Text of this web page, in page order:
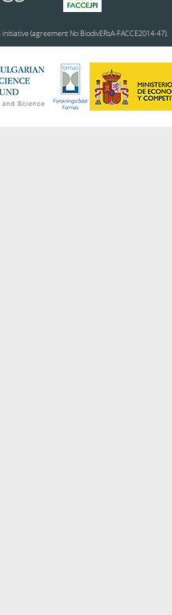
(agreement No BiodivERsA-FACCE2014-47).